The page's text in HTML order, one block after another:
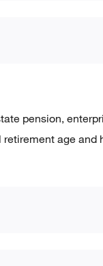
pension,
age and